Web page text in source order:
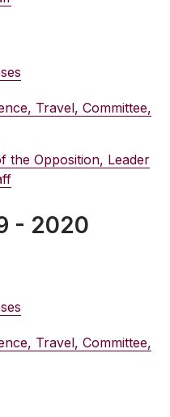
Travel, Committee,
the Opposition, Leader
- 2020
Travel, Committee,